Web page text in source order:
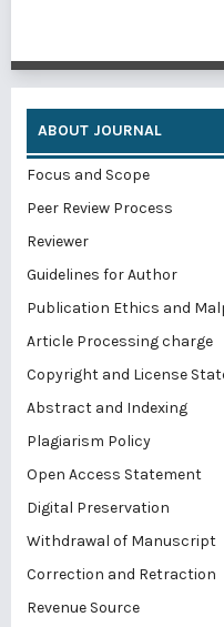
ABOUT JOURNAL
Focus and Scope
Peer Review Process
Reviewer
Guidelines for Author
Publication Ethics and
Article Processing charge
Copyright and License
Abstract and Indexing
Plagiarism Policy
Open Access Statement
Digital Preservation
Withdrawal of Manuscript
Correction and Retraction
Revenue Source